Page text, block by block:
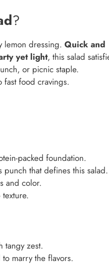
?
lemon dressing. Quick and
yet light, this salad
or picnic staple.
fast food cravings.
packed foundation.
that defines this salad.
and color.
tangy zest.
marry the flavors.